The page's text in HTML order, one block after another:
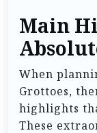
Main
When
Grottoes,
highlights
These